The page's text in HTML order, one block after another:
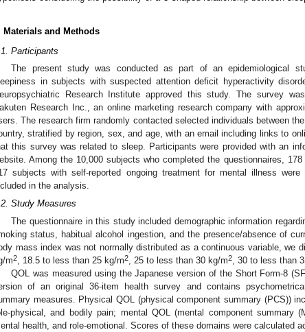
Materials and Methods
Participants
The present study was conducted as part of an epidemiological
in subjects with suspected attention deficit hyperactivity
Research Institute approved this study. The survey
Research Inc., an online marketing research company with
The research firm randomly contacted selected individuals between
stratified by region, sex, and age, with an email including links to
this survey was related to sleep. Participants were provided with an
Among the 10,000 subjects who completed the questionnaires,
subjects with self-reported ongoing treatment for mental illness
in the analysis.
Study Measures
The questionnaire in this study included demographic information
status, habitual alcohol ingestion, and the presence/absence of
mass index was not normally distributed as a continuous variable, we
m2 , 18.5 to less than 25 kg/m2 , 25 to less than 30 kg/m2 , 30 to less than
QOL was measured using the Japanese version of the Short Form-8
of an original 36-item health survey and contains
measures. Physical QOL (physical component summary (PCS))
physical, and bodily pain; mental QOL (mental component summary
health, and role-emotional. Scores of these domains were calculated